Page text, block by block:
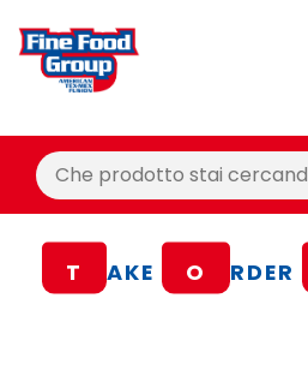
Cerca:
BLOG T AKE O RDER